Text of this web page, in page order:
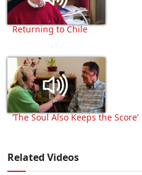
Returning to Chile
‘The Soul Also Keeps the Score’
Related Videos